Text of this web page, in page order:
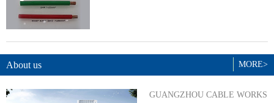
BYJ(F)RVVRVVP
MORE>
About us
GUANGZHOU CABLE WORKS